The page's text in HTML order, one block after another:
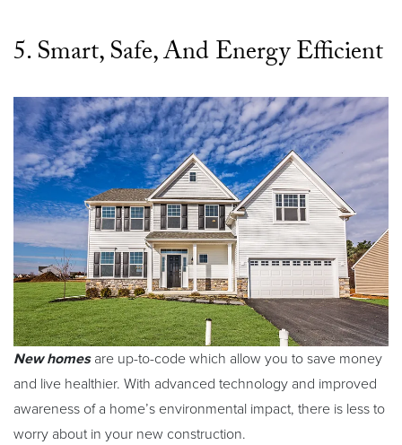
5. Smart, Safe, And Energy Efficient
New homes are up-to-code which allow you to save money
and live healthier. With advanced technology and improved
awareness of a home’s environmental impact, there is less to
worry about in your new construction.